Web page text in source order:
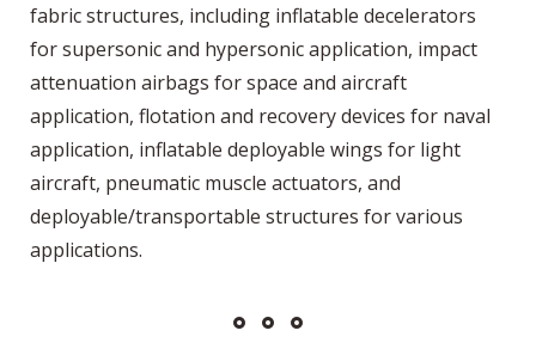
fabric structures, including inflatable decelerators
for supersonic and hypersonic application, impact
attenuation airbags for space and aircraft
application, flotation and recovery devices for naval
application, inflatable deployable wings for light
aircraft, pneumatic muscle actuators, and
deployable/transportable structures for various
applications.